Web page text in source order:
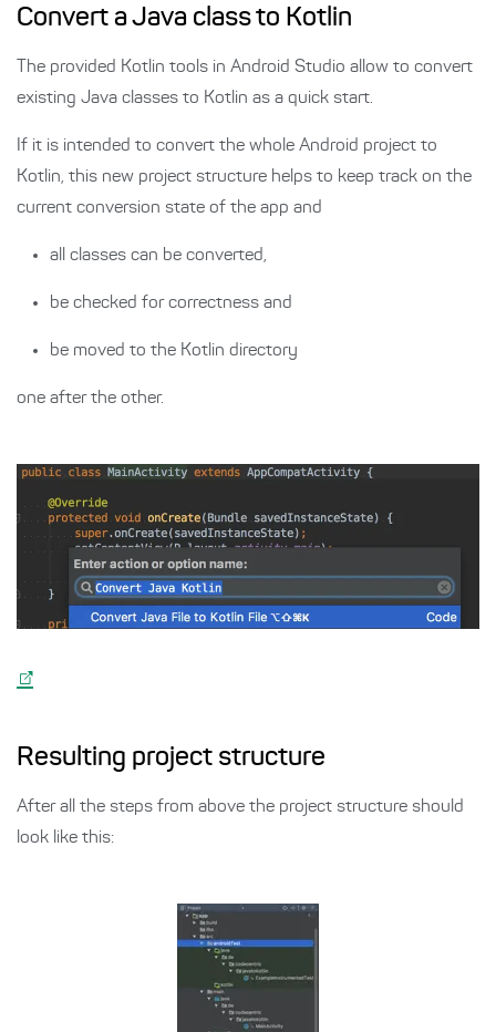
Convert a Java class to Kotlin
The provided Kotlin tools in Android Studio allow to convert
existing Java classes to Kotlin as a quick start.
If it is intended to convert the whole Android project to
Kotlin, this new project structure helps to keep track on the
current conversion state of the app and
all classes can be converted,
be checked for correctness and
be moved to the Kotlin directory
one after the other.
Resulting project structure
After all the steps from above the project structure should
look like this: